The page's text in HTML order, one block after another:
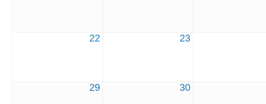
22 23
29 30